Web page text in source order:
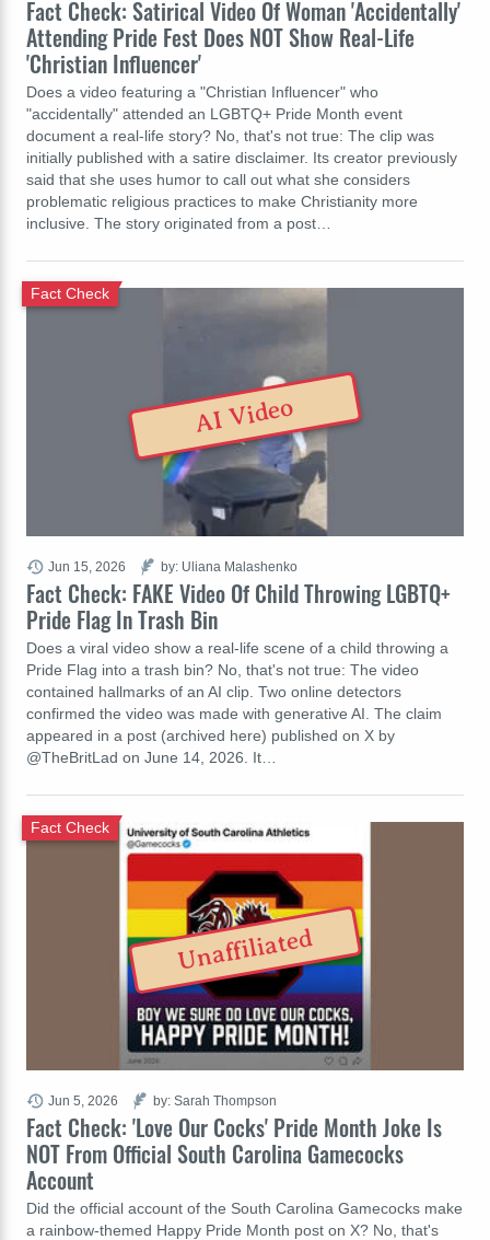
Fact Check: Satirical Video Of Woman 'Accidentally'
Attending Pride Fest Does NOT Show Real-Life
'Christian Influencer'
Does a video featuring a "Christian Influencer" who
"accidentally" attended an LGBTQ+ Pride Month event
document a real-life story? No, that's not true: The clip was
initially published with a satire disclaimer. Its creator previously
said that she uses humor to call out what she considers
problematic religious practices to make Christianity more
inclusive. The story originated from a post…
Fact Check: FAKE Video Of Child Throwing LGBTQ+
Pride Flag In Trash Bin
Fact Check
Does a viral video show a real-life scene of a child throwing a
Pride Flag into a trash bin? No, that's not true: The video
contained hallmarks of an AI clip. Two online detectors
confirmed the video was made with generative AI. The claim
appeared in a post (archived here) published on X by
@TheBritLad on June 14, 2026. It…
Jun 15, 2026 by: Uliana Malashenko
AI Video
Fact Check: 'Love Our Cocks' Pride Month Joke Is
NOT From Official South Carolina Gamecocks
Account
Fact Check
Did the official account of the South Carolina Gamecocks make
a rainbow-themed Happy Pride Month post on X? No, that's
Jun 5, 2026 by: Sarah Thompson
Unaffiliated